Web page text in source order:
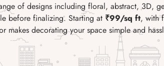
of designs including floral, abstract, 3D,
before finalizing. Starting at ₹99/sq ft, with
makes decorating your space simple and